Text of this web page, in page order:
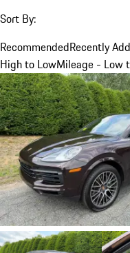
Sort By:
RecommendedRecently
High to LowMileage - Low